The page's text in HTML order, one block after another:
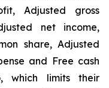
Adjusted gross
net income,
share, Adjusted
and Free cash
which limits their